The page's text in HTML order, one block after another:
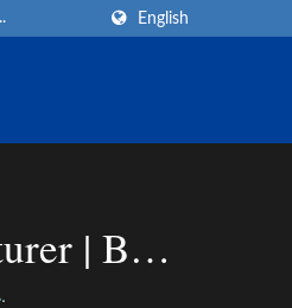
English
| Bo-